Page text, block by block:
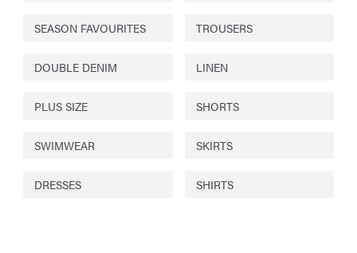
SEASON FAVOURITES TROUSERS
DOUBLE DENIM LINEN
PLUS SIZE SHORTS
SWIMWEAR SKIRTS
DRESSES SHIRTS